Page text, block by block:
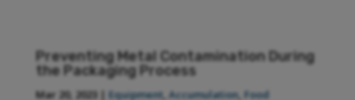
Preventing Metal Contamination During
the Packaging Process
Mar 20, 2023| Equipment, Accumulation, Food